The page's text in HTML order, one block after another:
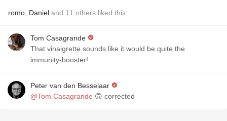
romo Daniel and 11 others liked this
Tom Casagrande
That vinaigrette sounds like it would be quite the
immunity-booster!
Peter van den Besselaar
@Tom Casagrande 🙃 corrected